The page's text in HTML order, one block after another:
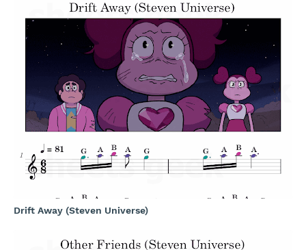
Drift Away (Steven Universe)